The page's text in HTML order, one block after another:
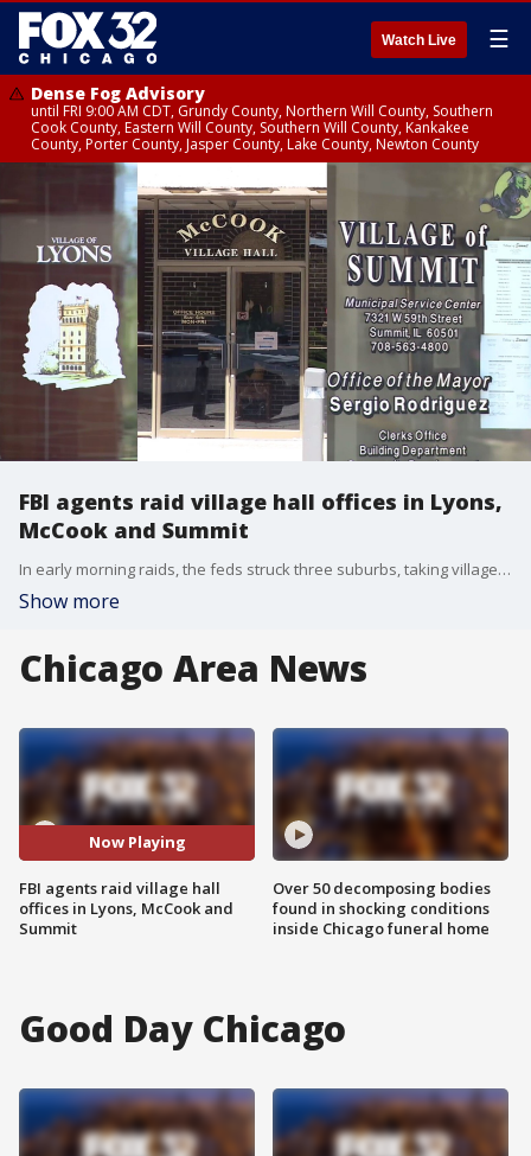
Watch Live ☰
Dense Fog Advisory
until FRI 9:00 AM CDT, Grundy County, Northern Will County, Southern
Cook County, Eastern Will County, Southern Will County, Kankakee
County, Porter County, Jasper County, Lake County, Newton County
FBI agents raid village hall offices in Lyons,
McCook and Summit
In early morning raids, the feds struck three suburbs, taking village halls by surprise.
Show more
Chicago Area News
Now Playing
FBI agents raid village hall
offices in Lyons, McCook and
Summit
Over 50 decomposing bodies
found in shocking conditions
inside Chicago funeral home
Good Day Chicago